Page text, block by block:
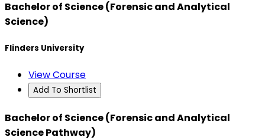
Bachelor of Science (Forensic and Analytical
Science)
Flinders University
View Course
Add To Shortlist
Bachelor of Science (Forensic and Analytical
Science Pathway)